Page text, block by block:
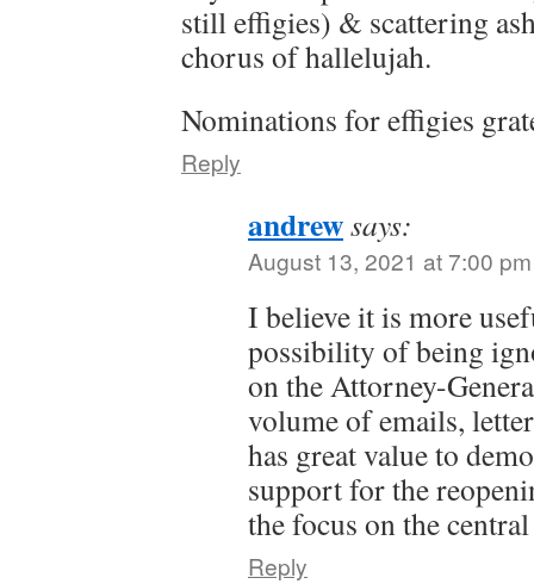
still effigies) & scattering
chorus of hallelujah.
Nominations for effigies
Reply
andrewsays:
August 13, 2021 at 7:00 pm
I believe it is more
possibility of being
on the Attorney-
volume of emails,
has great value to
support for the
the focus on the
Reply